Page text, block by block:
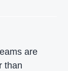
are
than